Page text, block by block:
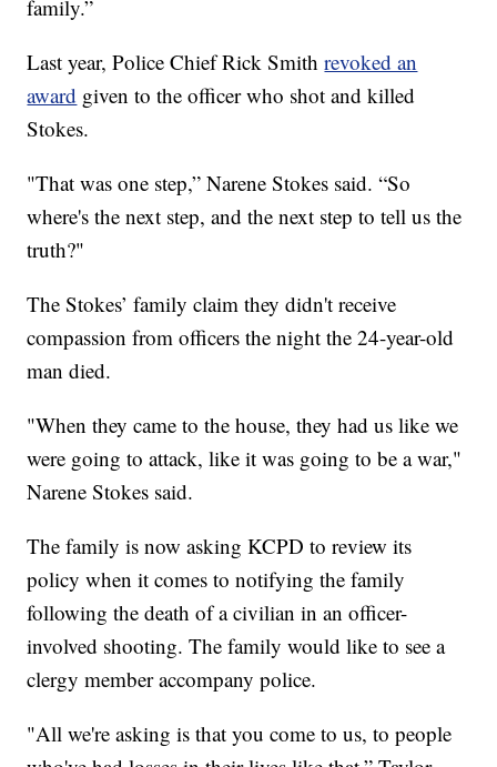
family.”
Last year, Police Chief Rick Smithrevoked an
award given to the officer who shot and killed
Stokes.
"That was one step,” Narene Stokes said. “So
where's the next step, and the next step to tell us the
truth?"
The Stokes’ family claim they didn't receive
compassion from officers the night the 24-year-old
man died.
"When they came to the house, they had us like we
were going to attack, like it was going to be a war,"
Narene Stokes said.
The family is now asking KCPD to review its
policy when it comes to notifying the family
following the death of a civilian in an officer-
involved shooting. The family would like to see a
clergy member accompany police.
"All we're asking is that you come to us, to people